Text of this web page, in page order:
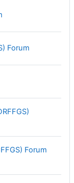
Forum
Forum